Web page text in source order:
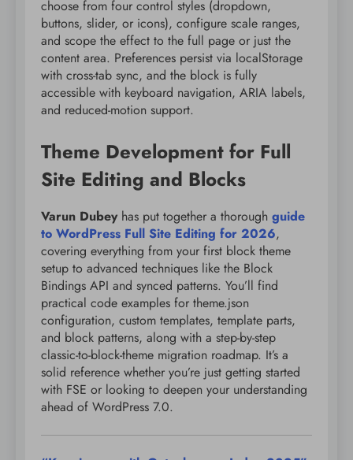
choose from four control styles (dropdown,
buttons, slider, or icons), configure scale ranges,
and scope the effect to the full page or just the
content area. Preferences persist via localStorage
with cross-tab sync, and the block is fully
accessible with keyboard navigation, ARIA labels,
and reduced-motion support.
Theme Development for Full
Site Editing and Blocks
Varun Dubey has put together a thorough guide
to WordPress Full Site Editing for 2026,
covering everything from your first block theme
setup to advanced techniques like the Block
Bindings API and synced patterns. You’ll find
practical code examples for theme.json
configuration, custom templates, template parts,
and block patterns, along with a step-by-step
classic-to-block-theme migration roadmap. It’s a
solid reference whether you’re just getting started
with FSE or looking to deepen your understanding
ahead of WordPress 7.0.